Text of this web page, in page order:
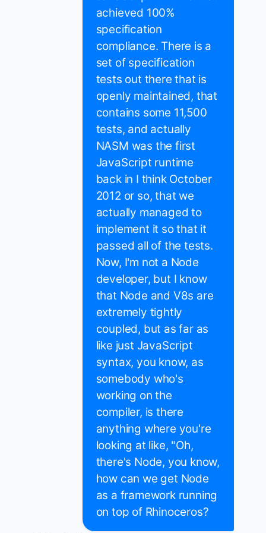
achieved 100%
specification
compliance. There is a
set of specification
tests out there that is
openly maintained, that
contains some 11,500
tests, and actually
NASM was the first
JavaScript runtime
back in I think October
2012 or so, that we
actually managed to
implement it so that it
passed all of the tests.
Now, I'm not a Node
developer, but I know
that Node and V8s are
extremely tightly
coupled, but as far as
like just JavaScript
syntax, you know, as
somebody who's
working on the
compiler, is there
anything where you're
looking at like, "Oh,
there's Node, you know,
how can we get Node
as a framework running
on top of Rhinoceros?